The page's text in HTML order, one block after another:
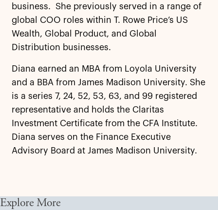
business. She previously served in a range of
global COO roles within T. Rowe Price’s US
Wealth, Global Product, and Global
Distribution businesses.
Diana earned an MBA from Loyola University
and a BBA from James Madison University. She
is a series 7, 24, 52, 53, 63, and 99 registered
representative and holds the Claritas
Investment Certificate from the CFA Institute.
Diana serves on the Finance Executive
Advisory Board at James Madison University.
Explore More